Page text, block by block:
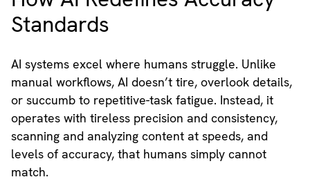
Standards
AI systems excel where humans struggle. Unlike
manual workflows, AI doesn’t tire, overlook details,
or succumb to repetitive-task fatigue. Instead, it
operates with tireless precision and consistency,
scanning and analyzing content at speeds, and
levels of accuracy, that humans simply cannot
match.